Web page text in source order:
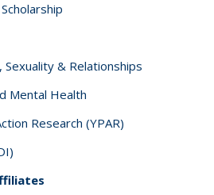
& Relationships
Mental Health
Research (YPAR)